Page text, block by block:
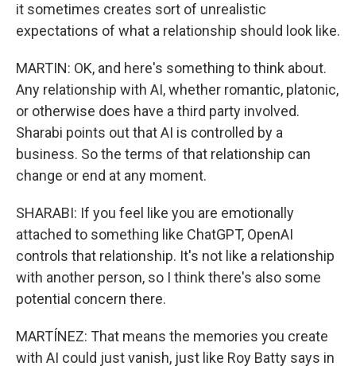
it sometimes creates sort of unrealistic
expectations of what a relationship should look like.
MARTIN: OK, and here's something to think about.
Any relationship with AI, whether romantic, platonic,
or otherwise does have a third party involved.
Sharabi points out that AI is controlled by a
business. So the terms of that relationship can
change or end at any moment.
SHARABI: If you feel like you are emotionally
attached to something like ChatGPT, OpenAI
controls that relationship. It's not like a relationship
with another person, so I think there's also some
potential concern there.
MARTÍNEZ: That means the memories you create
with AI could just vanish, just like Roy Batty says in